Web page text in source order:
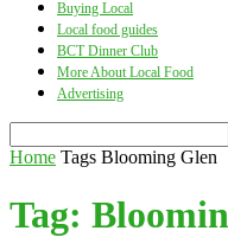
Buying Local
Local food guides
BCT Dinner Club
More About Local Food
Advertising
Home Tags Blooming Glen
Tag: